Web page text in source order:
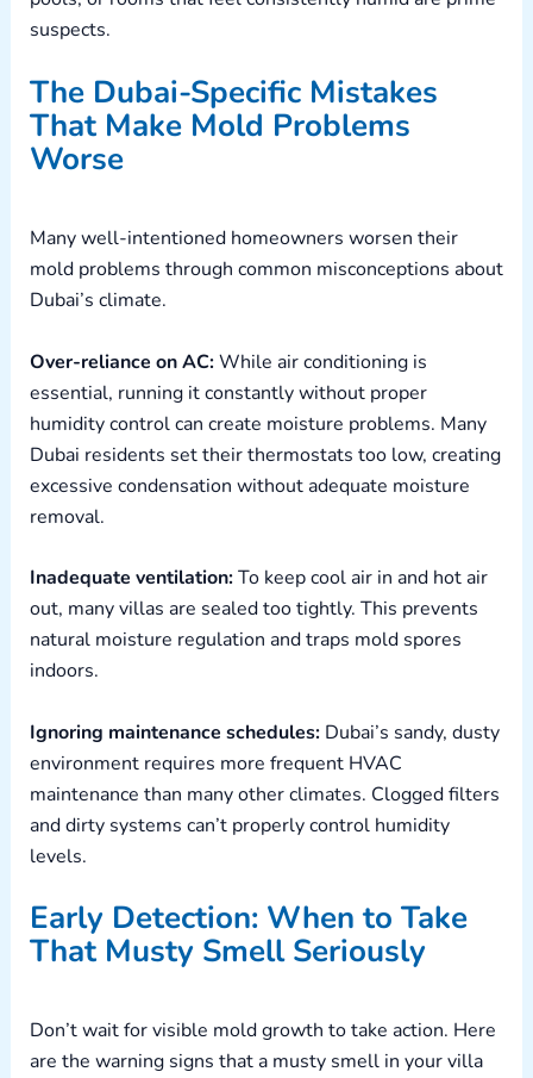
suspects.
The Dubai-Specific Mistakes
That Make Mold Problems
Worse
Many well-intentioned homeowners worsen their
mold problems through common misconceptions about
Dubai’s climate.
Over-reliance on AC:While air conditioning is
essential, running it constantly without proper
humidity control can create moisture problems. Many
Dubai residents set their thermostats too low, creating
excessive condensation without adequate moisture
removal.
Inadequate ventilation:To keep cool air in and hot air
out, many villas are sealed too tightly. This prevents
natural moisture regulation and traps mold spores
indoors.
Ignoring maintenance schedules:Dubai’s sandy, dusty
environment requires more frequent HVAC
maintenance than many other climates. Clogged filters
and dirty systems can’t properly control humidity
levels.
Early Detection: When to Take
That Musty Smell Seriously
Don’t wait for visible mold growth to take action. Here
are the warning signs that a musty smell in your villa